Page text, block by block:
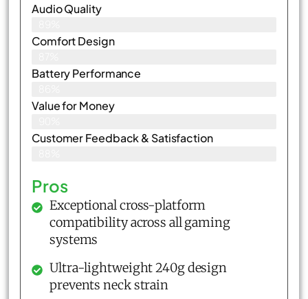
Audio Quality
Comfort Design
Battery Performance
Value for Money
Customer Feedback & Satisfaction​
Pros
Exceptional cross-platform
compatibility across all gaming
systems
Ultra-lightweight 240g design
prevents neck strain